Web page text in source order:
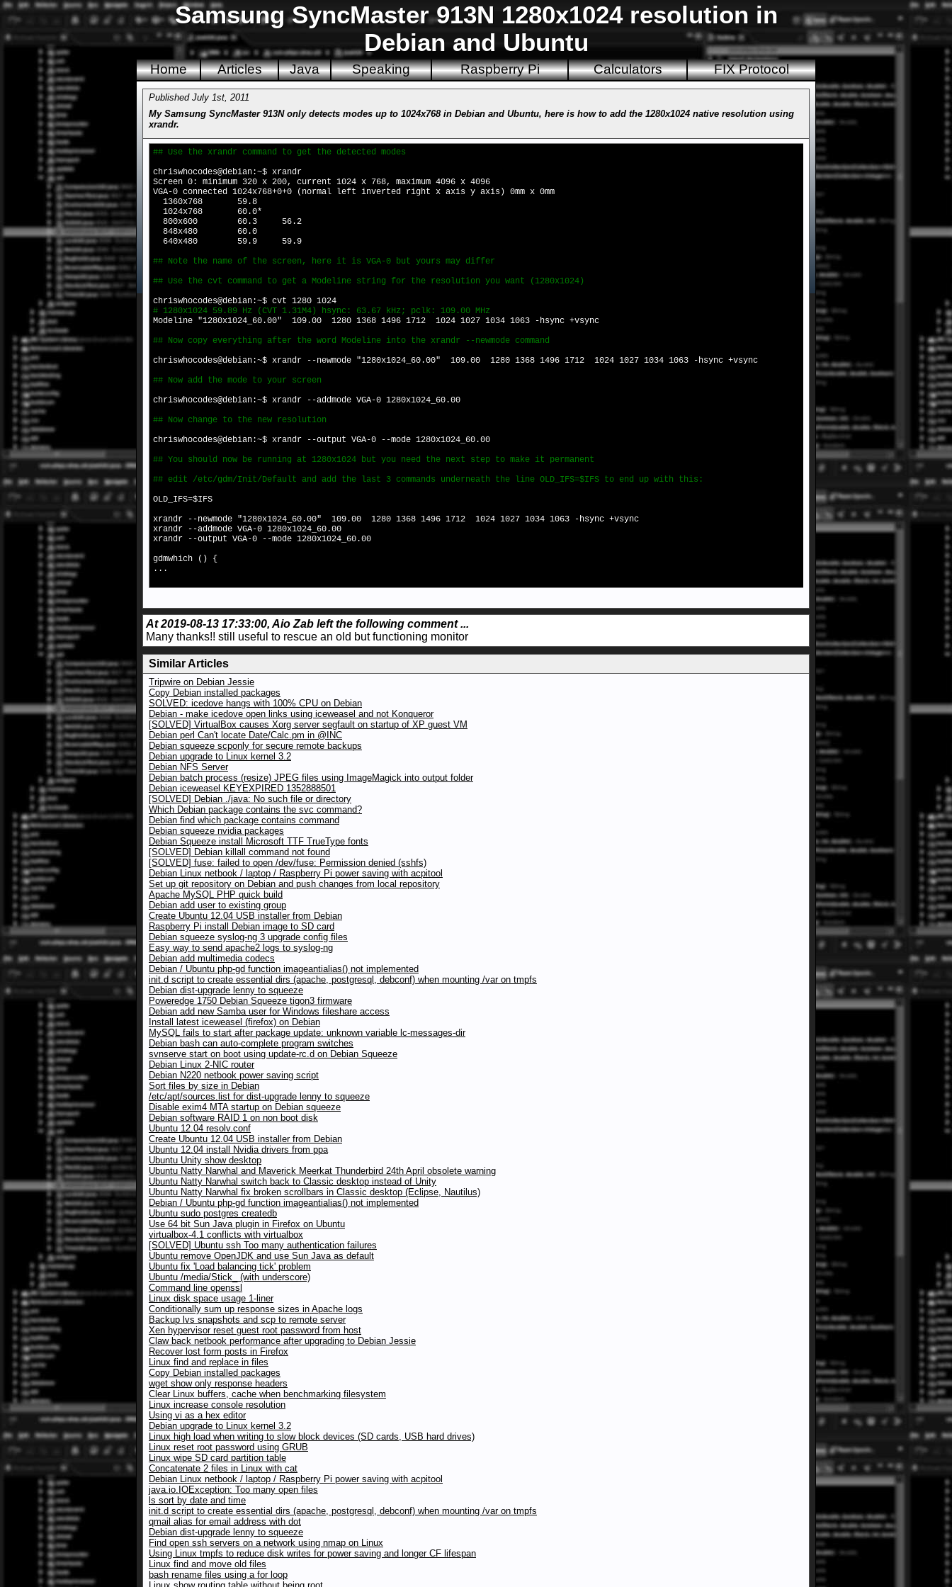
Samsung SyncMaster 913N 1280x1024 resolution in
Debian and Ubuntu
Home Articles Java Speaking Raspberry Pi Calculators FIX Protocol
Published July 1st, 2011
My Samsung SyncMaster 913N only detects modes up to 1024x768 in Debian and Ubuntu, here is how to add the 1280x1024 native resolution using
xrandr.
## Use the xrandr command to get the detected modes
chriswhocodes@debian:~$ xrandr
Screen 0: minimum 320 x 200, current 1024 x 768, maximum 4096 x 4096
VGA-0 connected 1024x768+0+0 (normal left inverted right x axis y axis) 0mm x 0mm
1360x768 59.8
1024x768 60.0*
800x600 60.3 56.2
848x480 60.0
640x480 59.9 59.9
## Note the name of the screen, here it is VGA-0 but yours may differ
## Use the cvt command to get a Modeline string for the resolution you want (1280x1024)
chriswhocodes@debian:~$ cvt 1280 1024
# 1280x1024 59.89 Hz (CVT 1.31M4) hsync: 63.67 kHz; pclk: 109.00 MHz
Modeline "1280x1024_60.00" 109.00 1280 1368 1496 1712 1024 1027 1034 1063 -hsync +vsync
## Now copy everything after the word Modeline into the xrandr --newmode command
chriswhocodes@debian:~$ xrandr --newmode "1280x1024_60.00" 109.00 1280 1368 1496 1712 1024 1027 1034 1063 -hsync +vsync
## Now add the mode to your screen
chriswhocodes@debian:~$ xrandr --addmode VGA-0 1280x1024_60.00
## Now change to the new resolution
chriswhocodes@debian:~$ xrandr --output VGA-0 --mode 1280x1024_60.00
## You should now be running at 1280x1024 but you need the next step to make it permanent
## edit /etc/gdm/Init/Default and add the last 3 commands underneath the line OLD_IFS=$IFS to end up with this:
OLD_IFS=$IFS
xrandr --newmode "1280x1024_60.00" 109.00 1280 1368 1496 1712 1024 1027 1034 1063 -hsync +vsync
xrandr --addmode VGA-0 1280x1024_60.00
xrandr --output VGA-0 --mode 1280x1024_60.00
gdmwhich () {
...
At 2019-08-13 17:33:00, Aio Zab left the following comment ...
Many thanks!! still useful to rescue an old but functioning monitor
Similar Articles
Tripwire on Debian Jessie
Copy Debian installed packages
SOLVED: icedove hangs with 100% CPU on Debian
Debian - make icedove open links using iceweasel and not Konqueror
[SOLVED] VirtualBox causes Xorg server segfault on startup of XP guest VM
Debian perl Can't locate Date/Calc.pm in @INC
Debian squeeze scponly for secure remote backups
Debian upgrade to Linux kernel 3.2
Debian NFS Server
Debian batch process (resize) JPEG files using ImageMagick into output folder
Debian iceweasel KEYEXPIRED 1352888501
[SOLVED] Debian ./java: No such file or directory
Which Debian package contains the svc command?
Debian find which package contains command
Debian squeeze nvidia packages
Debian Squeeze install Microsoft TTF TrueType fonts
[SOLVED] Debian killall command not found
[SOLVED] fuse: failed to open /dev/fuse: Permission denied (sshfs)
Debian Linux netbook / laptop / Raspberry Pi power saving with acpitool
Set up git repository on Debian and push changes from local repository
Apache MySQL PHP quick build
Debian add user to existing group
Create Ubuntu 12.04 USB installer from Debian
Raspberry Pi install Debian image to SD card
Debian squeeze syslog-ng 3 upgrade config files
Easy way to send apache2 logs to syslog-ng
Debian add multimedia codecs
Debian / Ubuntu php-gd function imageantialias() not implemented
init.d script to create essential dirs (apache, postgresql, debconf) when mounting /var on tmpfs
Debian dist-upgrade lenny to squeeze
Poweredge 1750 Debian Squeeze tigon3 firmware
Debian add new Samba user for Windows fileshare access
Install latest iceweasel (firefox) on Debian
MySQL fails to start after package update: unknown variable lc-messages-dir
Debian bash can auto-complete program switches
svnserve start on boot using update-rc.d on Debian Squeeze
Debian Linux 2-NIC router
Debian N220 netbook power saving script
Sort files by size in Debian
/etc/apt/sources.list for dist-upgrade lenny to squeeze
Disable exim4 MTA startup on Debian squeeze
Debian software RAID 1 on non boot disk
Ubuntu 12.04 resolv.conf
Create Ubuntu 12.04 USB installer from Debian
Ubuntu 12.04 install Nvidia drivers from ppa
Ubuntu Unity show desktop
Ubuntu Natty Narwhal and Maverick Meerkat Thunderbird 24th April obsolete warning
Ubuntu Natty Narwhal switch back to Classic desktop instead of Unity
Ubuntu Natty Narwhal fix broken scrollbars in Classic desktop (Eclipse, Nautilus)
Debian / Ubuntu php-gd function imageantialias() not implemented
Ubuntu sudo postgres createdb
Use 64 bit Sun Java plugin in Firefox on Ubuntu
virtualbox-4.1 conflicts with virtualbox
[SOLVED] Ubuntu ssh Too many authentication failures
Ubuntu remove OpenJDK and use Sun Java as default
Ubuntu fix 'Load balancing tick' problem
Ubuntu /media/Stick_ (with underscore)
Command line openssl
Linux disk space usage 1-liner
Conditionally sum up response sizes in Apache logs
Backup lvs snapshots and scp to remote server
Xen hypervisor reset guest root password from host
Claw back netbook performance after upgrading to Debian Jessie
Recover lost form posts in Firefox
Linux find and replace in files
Copy Debian installed packages
wget show only response headers
Clear Linux buffers, cache when benchmarking filesystem
Linux increase console resolution
Using vi as a hex editor
Debian upgrade to Linux kernel 3.2
Linux high load when writing to slow block devices (SD cards, USB hard drives)
Linux reset root password using GRUB
Linux wipe SD card partition table
Concatenate 2 files in Linux with cat
Debian Linux netbook / laptop / Raspberry Pi power saving with acpitool
java.io.IOException: Too many open files
ls sort by date and time
init.d script to create essential dirs (apache, postgresql, debconf) when mounting /var on tmpfs
qmail alias for email address with dot
Debian dist-upgrade lenny to squeeze
Find open ssh servers on a network using nmap on Linux
Using Linux tmpfs to reduce disk writes for power saving and longer CF lifespan
Linux find and move old files
bash rename files using a for loop